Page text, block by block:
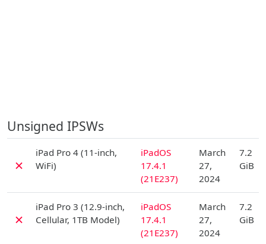
Unsigned IPSWs
✗
iPad Pro 4 (11-inch,
WiFi)
iPadOS
17.4.1
(21E237)
March
27,
2024
7.2
GiB
✗
iPad Pro 3 (12.9-inch,
Cellular, 1TB Model)
iPadOS
17.4.1
(21E237)
March
27,
2024
7.2
GiB